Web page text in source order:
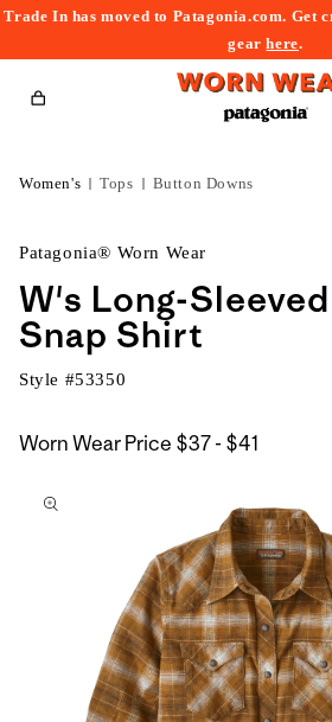
Trade In has moved to Patagonia.com. Get
gearhere.
Cart
Women's Tops Button Downs
Patagonia® Worn Wear
W's Long-
Snap Shirt
Style #53350
Worn Wear Price $37 - $41
to